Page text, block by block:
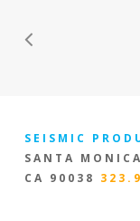
SEISMIC
SANTA
CA 90038